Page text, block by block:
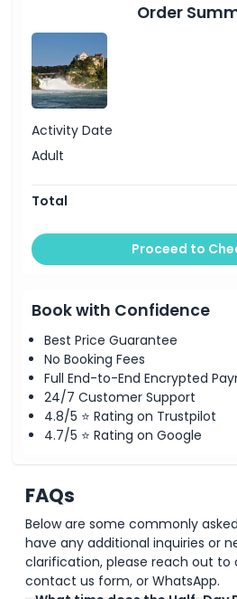
Order
Activity Date
Adult
Total
Proceed to
Book with Confidence
Best Price Guarantee
No Booking Fees
Full End-to-End Encrypted
24/7 Customer Support
4.8/5 ⭐ Rating on Trustpilot
4.7/5 ⭐ Rating on Google
FAQs
Below are some commonly
have any additional inquiries or
clarification, please reach out to
contact us form, or WhatsApp.